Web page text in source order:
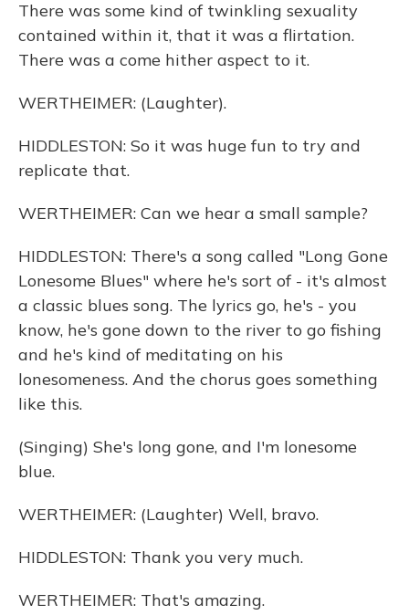
There was some kind of twinkling sexuality
contained within it, that it was a flirtation.
There was a come hither aspect to it.
WERTHEIMER: (Laughter).
HIDDLESTON: So it was huge fun to try and
replicate that.
WERTHEIMER: Can we hear a small sample?
HIDDLESTON: There's a song called "Long Gone
Lonesome Blues" where he's sort of - it's almost
a classic blues song. The lyrics go, he's - you
know, he's gone down to the river to go fishing
and he's kind of meditating on his
lonesomeness. And the chorus goes something
like this.
(Singing) She's long gone, and I'm lonesome
blue.
WERTHEIMER: (Laughter) Well, bravo.
HIDDLESTON: Thank you very much.
WERTHEIMER: That's amazing.